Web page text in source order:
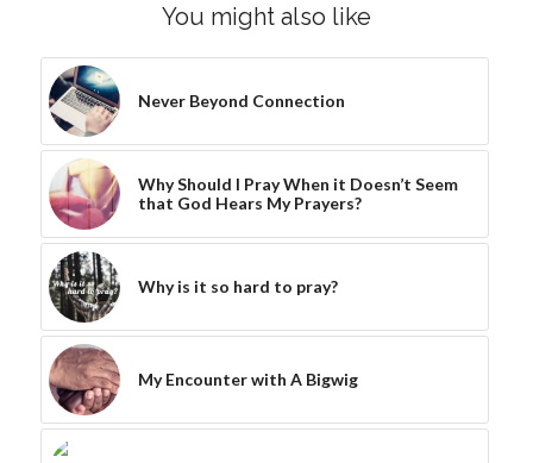
You might also like
Never Beyond Connection
Why Should I Pray When it Doesn’t Seem
that God Hears My Prayers?
Why is it so hard to pray?
My Encounter with A Bigwig